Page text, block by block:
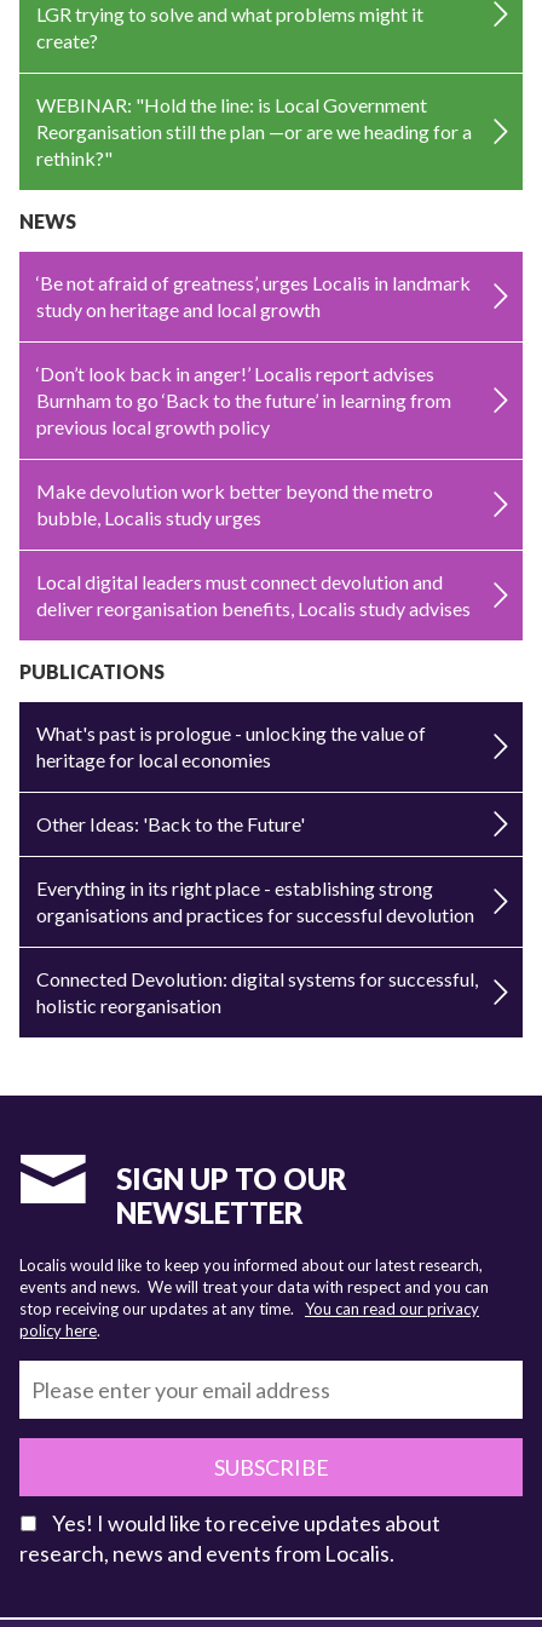
LGR trying to solve and what problems might it
create?
WEBINAR: "Hold the line: is Local Government
Reorganisation still the plan —or are we heading for a
rethink?"
NEWS
‘Be not afraid of greatness’, urges Localis in landmark
study on heritage and local growth
‘Don’t look back in anger!’ Localis report advises
Burnham to go ‘Back to the future’ in learning from
previous local growth policy
Make devolution work better beyond the metro
bubble, Localis study urges
Local digital leaders must connect devolution and
deliver reorganisation benefits, Localis study advises
PUBLICATIONS
What's past is prologue - unlocking the value of
heritage for local economies
Other Ideas: 'Back to the Future'
Everything in its right place - establishing strong
organisations and practices for successful devolution
Connected Devolution: digital systems for successful,
holistic reorganisation
SIGN UP TO OUR
NEWSLETTER
Localis would like to keep you informed about our latest research,
events and news. We will treat your data with respect and you can
stop receiving our updates at any time. You can read our privacy
policy here.
SUBSCRIBE
Yes! I would like to receive updates about
research, news and events from Localis.